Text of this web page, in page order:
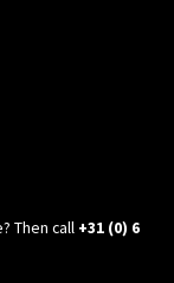
Then call +31 (0) 6